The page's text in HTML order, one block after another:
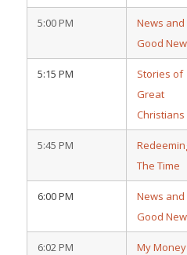
5:00 PM
News and
Good
5:15 PM
Stories of
Great
Christians
5:45 PM
The Time
6:00 PM
News and
Good
6:02 PM My